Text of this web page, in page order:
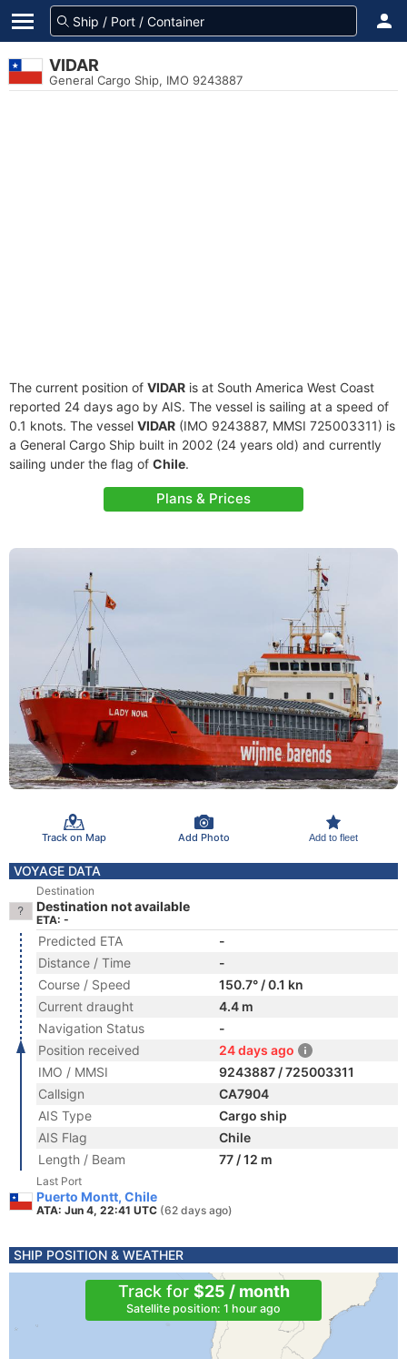
VIDAR
General Cargo Ship, IMO 9243887
The current position of VIDAR is at South America West Coast
reported 24 days ago by AIS. The vessel is sailing at a speed of
0.1 knots. The vessel VIDAR (IMO 9243887, MMSI 725003311) is
a General Cargo Ship built in 2002 (24 years old) and currently
sailing under the flag of Chile.
Plans & Prices
Track on Map Add Photo Add to fleet
VOYAGE DATA
Destination
Destination not available
ETA: -
Predicted ETA
-
Distance / Time
-
Course / Speed
150.7° / 0.1 kn
Current draught
4.4 m
Navigation Status
-
Position received
24 days ago
IMO / MMSI
9243887 / 725003311
Callsign
CA7904
AIS Type
Cargo ship
AIS Flag
Chile
Length / Beam
77 / 12 m
Last Port
Puerto Montt, Chile
ATA: Jun 4, 22:41 UTC (62 days ago)
SHIP POSITION & WEATHER
Track for $25 / month
Satellite position: 1 hour ago